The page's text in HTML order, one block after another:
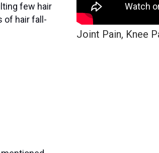
few hair
of hair fall-
Joint Pain, Knee